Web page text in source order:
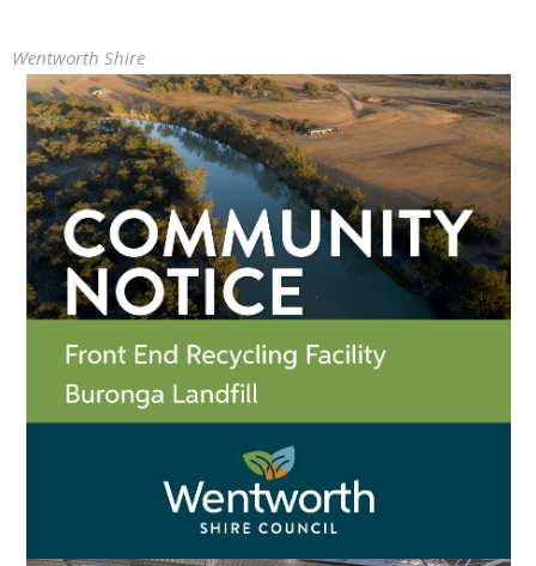
Wentworth Shire